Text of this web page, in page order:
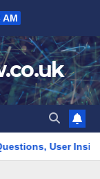
AM
Expert Advice